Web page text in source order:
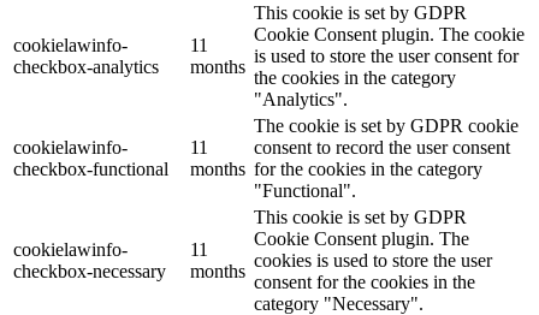
cookielawinfo-
checkbox-analytics
11
months
This cookie is set by GDPR
Cookie Consent plugin. The cookie
is used to store the user consent for
the cookies in the category
"Analytics".
cookielawinfo-
checkbox-functional
11
months
The cookie is set by GDPR cookie
consent to record the user consent
for the cookies in the category
"Functional".
cookielawinfo-
checkbox-necessary
11
months
This cookie is set by GDPR
Cookie Consent plugin. The
cookies is used to store the user
consent for the cookies in the
category "Necessary".